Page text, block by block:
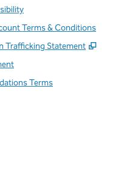
Terms & Conditions
Trafficking Statement
,
Terms